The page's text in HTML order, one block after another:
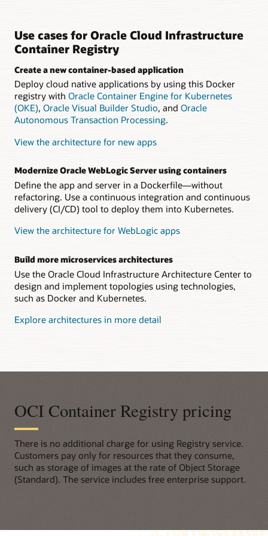
Use cases for Oracle Cloud Infrastructure
Container Registry
Create a new container-based application
Deploy cloud native applications by using this Docker
registry with Oracle Container Engine for Kubernetes
(OKE), Oracle Visual Builder Studio, and Oracle
Autonomous Transaction Processing.
View the architecture for new apps
Modernize Oracle WebLogic Server using containers
Define the app and server in a Dockerfile—without
refactoring. Use a continuous integration and continuous
delivery (CI/CD) tool to deploy them into Kubernetes.
View the architecture for WebLogic apps
Build more microservices architectures
Use the Oracle Cloud Infrastructure Architecture Center to
design and implement topologies using technologies,
such as Docker and Kubernetes.
Explore architectures in more detail
OCI Container Registry pricing
There is no additional charge for using Registry service.
Customers pay only for resources that they consume,
such as storage of images at the rate of Object Storage
(Standard). The service includes free enterprise support.